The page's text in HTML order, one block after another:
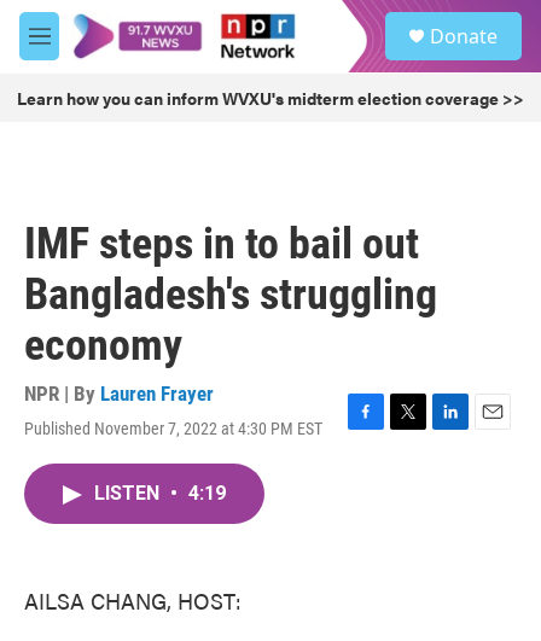
Skip to main content
M
e
u
Donate
Learn how you can inform WVXU's midterm election coverage >>
IMF steps in to bail out
Bangladesh's struggling
economy
NPR | By Lauren Frayer
Published November 7, 2022 at 4:30 PM EST
F
T
L
E
LISTEN • 4:19
AILSA CHANG, HOST: